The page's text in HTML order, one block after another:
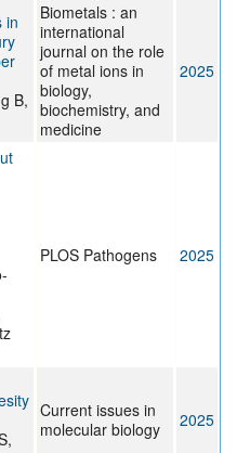
in
B,
Biometals : an
international
journal on the role
of metal ions in
biology,
biochemistry, and
medicine
2025
PLOS Pathogens 2025
Current issues in
molecular biology
2025